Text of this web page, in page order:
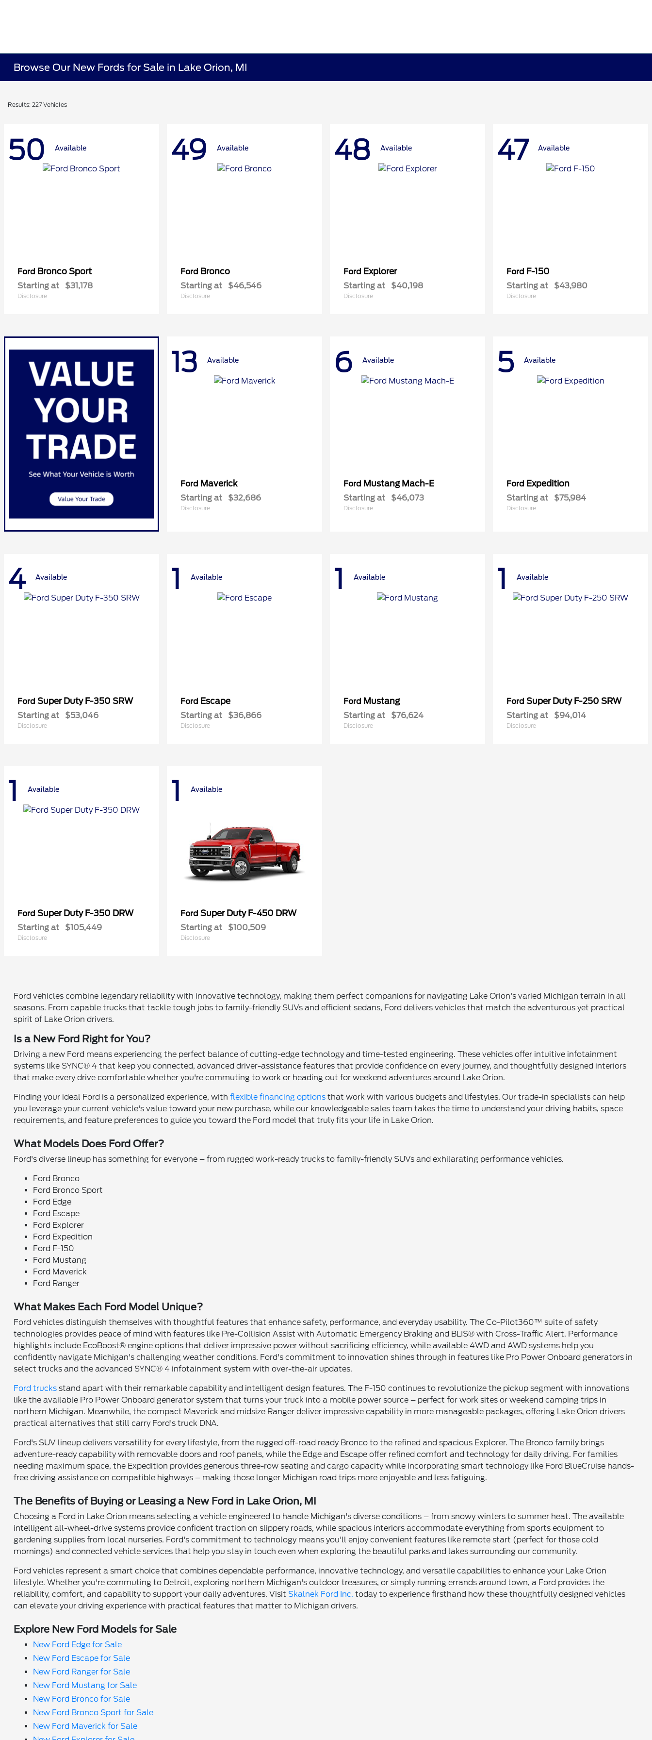
Browse Our New Fords for Sale in Lake Orion, MI
Results: 227 Vehicles
50 Available
Ford Bronco Sport
Starting at $31,178
Disclosure
49 Available
Ford Bronco
Starting at $46,546
Disclosure
48 Available
Ford Explorer
Starting at $40,198
Disclosure
47 Available
Ford F-150
Starting at $43,980
Disclosure
13 Available
Ford Maverick
Starting at $32,686
Disclosure
6 Available
Ford Mustang Mach-E
Starting at $46,073
Disclosure
5 Available
Ford Expedition
Starting at $75,984
Disclosure
4 Available
Ford Super Duty F-350 SRW
Starting at $53,046
Disclosure
1 Available
Ford Escape
Starting at $36,866
Disclosure
1 Available
Ford Mustang
Starting at $76,624
Disclosure
1 Available
Ford Super Duty F-250 SRW
Starting at $94,014
Disclosure
1 Available
Ford Super Duty F-350 DRW
Starting at $105,449
Disclosure
1 Available
Ford Super Duty F-450 DRW
Starting at $100,509
Disclosure
Ford vehicles combine legendary reliability with innovative technology, making them perfect companions for navigating Lake Orion's varied Michigan terrain in all
seasons. From capable trucks that tackle tough jobs to family-friendly SUVs and efficient sedans, Ford delivers vehicles that match the adventurous yet practical
spirit of Lake Orion drivers.
Is a New Ford Right for You?
Driving a new Ford means experiencing the perfect balance of cutting-edge technology and time-tested engineering. These vehicles offer intuitive infotainment
systems like SYNC® 4 that keep you connected, advanced driver-assistance features that provide confidence on every journey, and thoughtfully designed interiors
that make every drive comfortable whether you're commuting to work or heading out for weekend adventures around Lake Orion.
Finding your ideal Ford is a personalized experience, withflexible financing options that work with various budgets and lifestyles. Our trade-in specialists can help
you leverage your current vehicle's value toward your new purchase, while our knowledgeable sales team takes the time to understand your driving habits, space
requirements, and feature preferences to guide you toward the Ford model that truly fits your life in Lake Orion.
What Models Does Ford Offer?
Ford's diverse lineup has something for everyone – from rugged work-ready trucks to family-friendly SUVs and exhilarating performance vehicles.
Ford Bronco
Ford Bronco Sport
Ford Edge
Ford Escape
Ford Explorer
Ford Expedition
Ford F-150
Ford Mustang
Ford Maverick
Ford Ranger
What Makes Each Ford Model Unique?
Ford vehicles distinguish themselves with thoughtful features that enhance safety, performance, and everyday usability. The Co-Pilot360™ suite of safety
technologies provides peace of mind with features like Pre-Collision Assist with Automatic Emergency Braking and BLIS® with Cross-Traffic Alert. Performance
highlights include EcoBoost® engine options that deliver impressive power without sacrificing efficiency, while available 4WD and AWD systems help you
confidently navigate Michigan's challenging weather conditions. Ford's commitment to innovation shines through in features like Pro Power Onboard generators in
select trucks and the advanced SYNC® 4 infotainment system with over-the-air updates.
Ford trucks stand apart with their remarkable capability and intelligent design features. The F-150 continues to revolutionize the pickup segment with innovations
like the available Pro Power Onboard generator system that turns your truck into a mobile power source – perfect for work sites or weekend camping trips in
northern Michigan. Meanwhile, the compact Maverick and midsize Ranger deliver impressive capability in more manageable packages, offering Lake Orion drivers
practical alternatives that still carry Ford's truck DNA.
Ford's SUV lineup delivers versatility for every lifestyle, from the rugged off-road ready Bronco to the refined and spacious Explorer. The Bronco family brings
adventure-ready capability with removable doors and roof panels, while the Edge and Escape offer refined comfort and technology for daily driving. For families
needing maximum space, the Expedition provides generous three-row seating and cargo capacity while incorporating smart technology like Ford BlueCruise hands-
free driving assistance on compatible highways – making those longer Michigan road trips more enjoyable and less fatiguing.
The Benefits of Buying or Leasing a New Ford in Lake Orion, MI
Choosing a Ford in Lake Orion means selecting a vehicle engineered to handle Michigan's diverse conditions – from snowy winters to summer heat. The available
intelligent all-wheel-drive systems provide confident traction on slippery roads, while spacious interiors accommodate everything from sports equipment to
gardening supplies from local nurseries. Ford's commitment to technology means you'll enjoy convenient features like remote start (perfect for those cold
mornings) and connected vehicle services that help you stay in touch even when exploring the beautiful parks and lakes surrounding our community.
Ford vehicles represent a smart choice that combines dependable performance, innovative technology, and versatile capabilities to enhance your Lake Orion
lifestyle. Whether you're commuting to Detroit, exploring northern Michigan's outdoor treasures, or simply running errands around town, a Ford provides the
reliability, comfort, and capability to support your daily adventures. VisitSkalnek Ford Inc. today to experience firsthand how these thoughtfully designed vehicles
can elevate your driving experience with practical features that matter to Michigan drivers.
Explore New Ford Models for Sale
New Ford Edge for Sale
New Ford Escape for Sale
New Ford Ranger for Sale
New Ford Mustang for Sale
New Ford Bronco for Sale
New Ford Bronco Sport for Sale
New Ford Maverick for Sale